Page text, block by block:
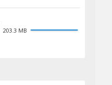
203.3 MB